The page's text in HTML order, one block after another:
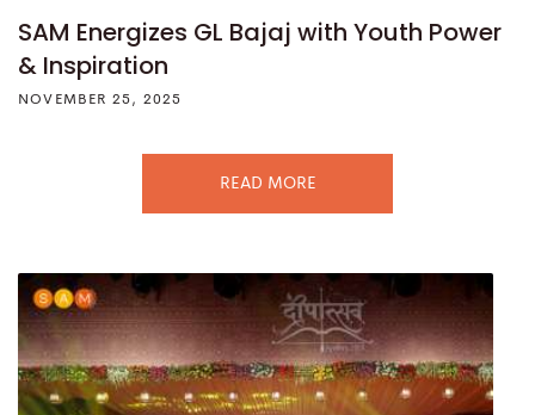
SAM Energizes GL Bajaj with Youth Power
& Inspiration
NOVEMBER 25, 2025
READ MORE